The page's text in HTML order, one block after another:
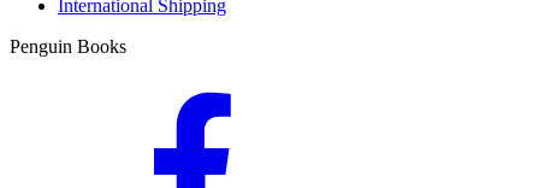
International Shipping
Penguin Books